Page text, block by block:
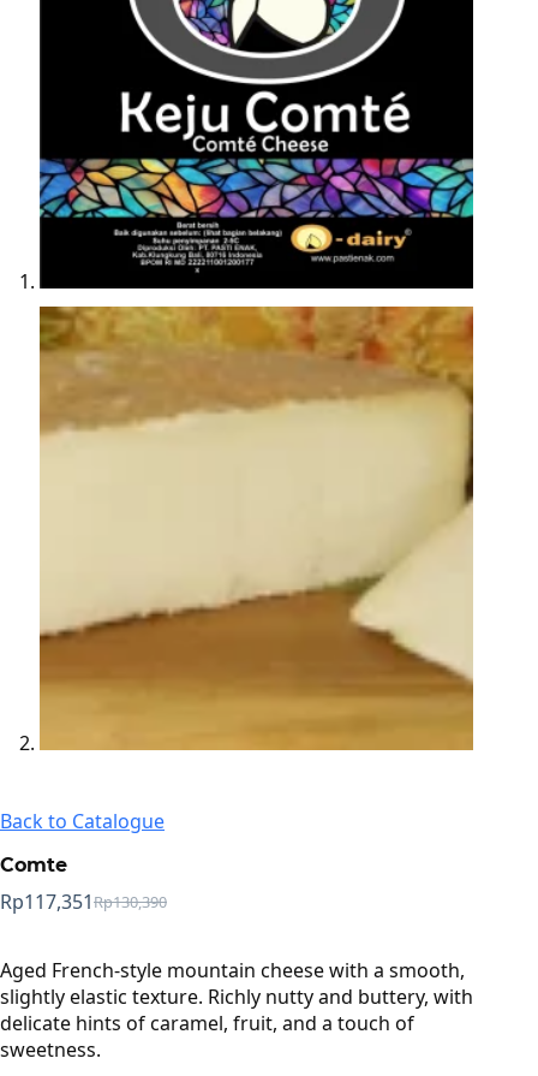
Back to Catalogue
Comte
Rp130,390
Original
was:
Rp130,390.
Rp117,351Current
is:
Rp117,351.
Aged French-style mountain cheese with a smooth,
slightly elastic texture. Richly nutty and buttery, with
delicate hints of caramel, fruit, and a touch of
sweetness.